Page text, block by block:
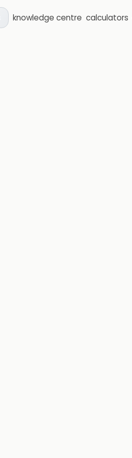
knowledge centre calculators